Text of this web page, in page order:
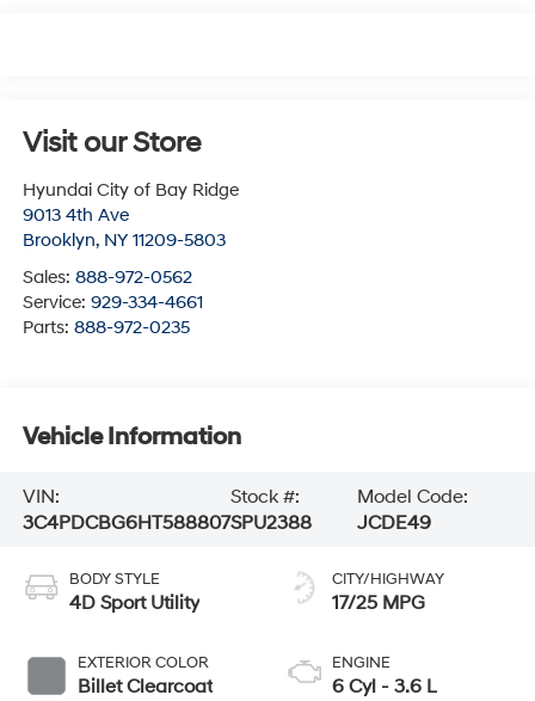
Visit our Store
Hyundai City of Bay Ridge
9013 4th Ave
Brooklyn, NY 11209-5803
Sales: 888-972-0562
Service: 929-334-4661
Parts: 888-972-0235
Vehicle Information
VIN:
3C4PDCBG6HT588807
Stock #:
SPU2388
Model Code:
JCDE49
BODY STYLE
4D Sport Utility
EXTERIOR COLOR
Billet Clearcoat
CITY/HIGHWAY
17/25 MPG
ENGINE
6 Cyl - 3.6 L